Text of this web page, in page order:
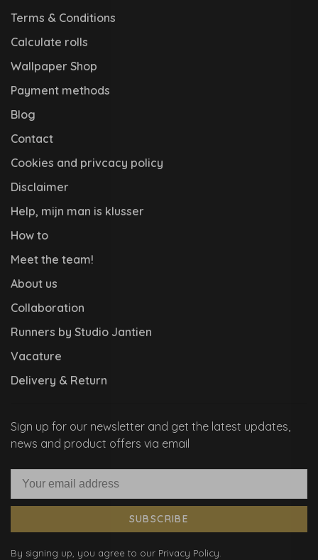
Terms & Conditions
Calculate rolls
Wallpaper Shop
Payment methods
Blog
Contact
Cookies and privcacy policy
Disclaimer
Help, mijn man is klusser
How to
Meet the team!
About us
Collaboration
Runners by Studio Jantien
Vacature
Delivery & Return
Sign up for our newsletter and get the latest updates,
news and product offers via email
SUBSCRIBE
By signing up, you agree to our Privacy Policy.